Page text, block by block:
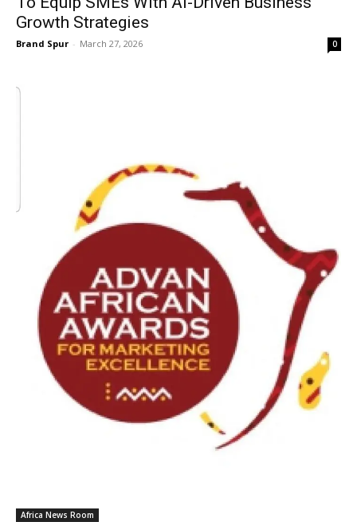
Growth Strategies
Brand Spur - March 27, 2026 0
Africa News Room